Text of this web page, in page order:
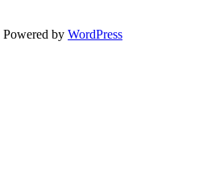
| Powered by WordPress